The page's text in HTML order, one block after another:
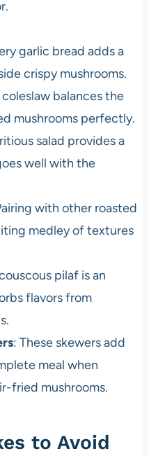
garlic bread adds a
crispy mushrooms.
balances the
mushrooms perfectly.
salad provides a
well with the
with other roasted
medley of textures
pilaf is an
flavors from
: These skewers add
meal when
fried mushrooms.
to Avoid